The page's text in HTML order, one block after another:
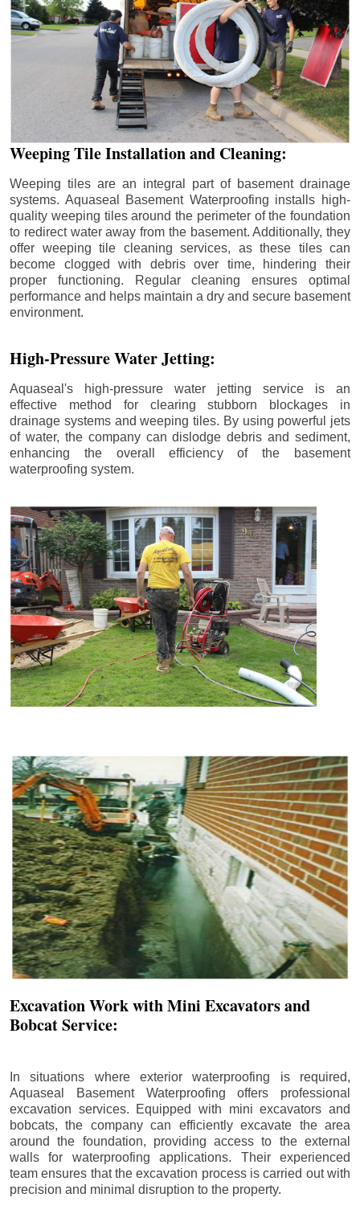
Weeping Tile Installation and Cleaning:
Weeping tiles are an integral part of basement drainage
systems. Aquaseal Basement Waterproofing installs high-
quality weeping tiles around the perimeter of the foundation
to redirect water away from the basement. Additionally, they
offer weeping tile cleaning services, as these tiles can
become clogged with debris over time, hindering their
proper functioning. Regular cleaning ensures optimal
performance and helps maintain a dry and secure basement
environment.
High-Pressure Water Jetting:
Aquaseal's high-pressure water jetting service is an
effective method for clearing stubborn blockages in
drainage systems and weeping tiles. By using powerful jets
of water, the company can dislodge debris and sediment,
enhancing the overall efficiency of the basement
waterproofing system.
Excavation Work with Mini Excavators and
Bobcat Service:
In situations where exterior waterproofing is required,
Aquaseal Basement Waterproofing offers professional
excavation services. Equipped with mini excavators and
bobcats, the company can efficiently excavate the area
around the foundation, providing access to the external
walls for waterproofing applications. Their experienced
team ensures that the excavation process is carried out with
precision and minimal disruption to the property.